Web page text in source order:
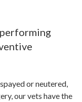
or neutered,
our vets have the